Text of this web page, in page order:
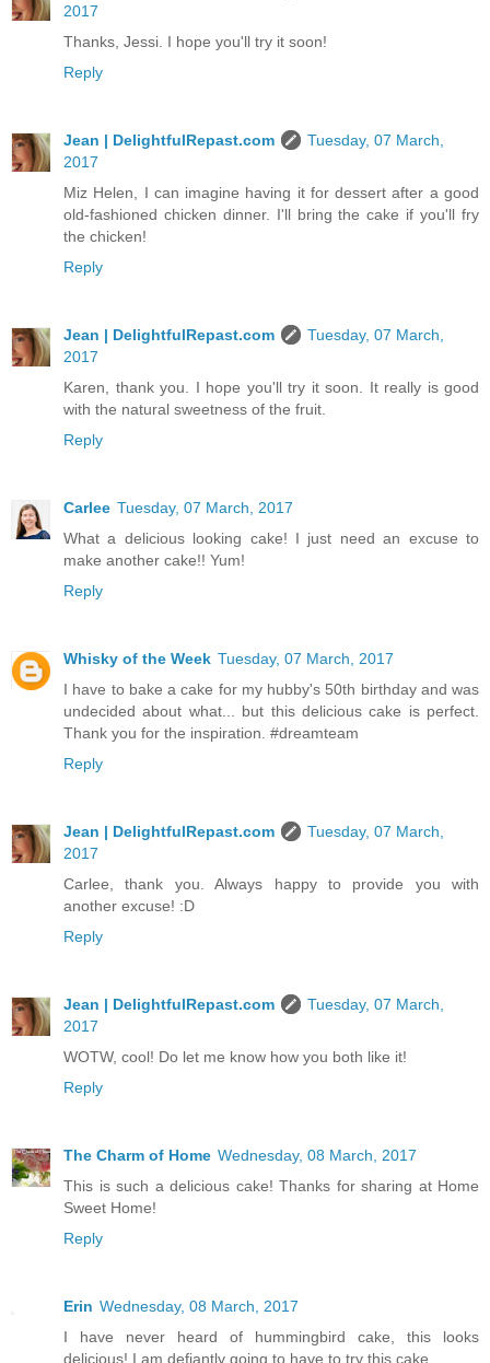
2017
Thanks, Jessi. I hope you'll try it soon!
Reply
Jean | DelightfulRepast.com
Tuesday, 07 March,
2017
Miz Helen, I can imagine having it for dessert after a good
old-fashioned chicken dinner. I'll bring the cake if you'll fry
the chicken!
Reply
Jean | DelightfulRepast.com
Tuesday, 07 March,
2017
Karen, thank you. I hope you'll try it soon. It really is good
with the natural sweetness of the fruit.
Reply
Carlee Tuesday, 07 March, 2017
What a delicious looking cake! I just need an excuse to
make another cake!! Yum!
Reply
Whisky of the Week Tuesday, 07 March, 2017
I have to bake a cake for my hubby's 50th birthday and was
undecided about what... but this delicious cake is perfect.
Thank you for the inspiration. #dreamteam
Reply
Jean | DelightfulRepast.com
Tuesday, 07 March,
2017
Carlee, thank you. Always happy to provide you with
another excuse! :D
Reply
Jean | DelightfulRepast.com
Tuesday, 07 March,
2017
WOTW, cool! Do let me know how you both like it!
Reply
The Charm of Home Wednesday, 08 March, 2017
This is such a delicious cake! Thanks for sharing at Home
Sweet Home!
Reply
Erin Wednesday, 08 March, 2017
I have never heard of hummingbird cake, this looks
delicious! I am defiantly going to have to try this cake.